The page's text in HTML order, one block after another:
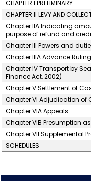
CHAPTER I PRELIMINARY
CHAPTER II LEVY AND
Chapter IIA Indicating
purpose of refund and
Chapter III Powers and
Chapter IIIA Advance
Chapter IV Transport by
Finance Act, 2002)
Chapter V Settlement of
Chapter VI Adjudication of
Chapter VIA Appeals
Chapter VIB Presumption
Chapter VII Supplemental
SCHEDULES